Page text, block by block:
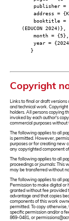
publisher =
address =
booktitle =
(EDUCON 2024)},
month = {5},
year =
}
Copyright
Links to final or draft versions
and technical work.
holders. All persons copying
invoked by each author's
commercial purposes without
The following applies to all
is permitted. However,
purposes or for creating new
any copyrighted component
The following applies to all
proceedings or journals: This
may be transferred without
The following applies to all
Permission to make digital or
granted without fee provided
advantage and that copies
components of this work
permitted. To copy otherwise,
specific permission and/or a
869-0481, or